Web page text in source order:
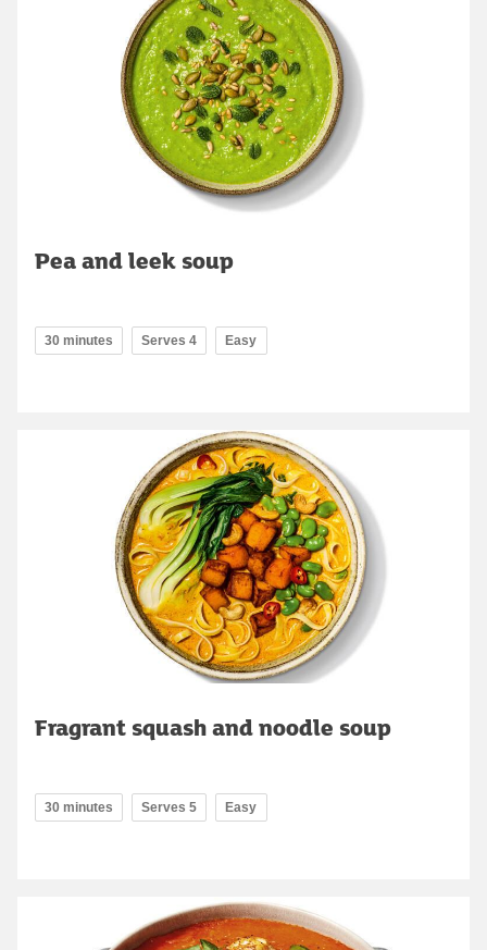
Pea and leek soup
30 minutes Serves 4 Easy
Fragrant squash and noodle soup
30 minutes Serves 5 Easy